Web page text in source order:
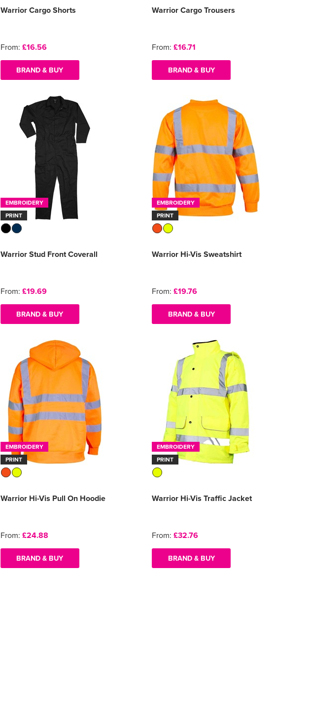
Warrior Cargo Shorts
From: £16.56
BRAND & BUY
Warrior Cargo Trousers
From: £16.71
BRAND & BUY
EMBROIDERY
PRINT
Warrior Stud Front Coverall
From: £19.69
BRAND & BUY
EMBROIDERY
PRINT
Warrior Hi-Vis Sweatshirt
From: £19.76
BRAND & BUY
EMBROIDERY
PRINT
Warrior Hi-Vis Pull On Hoodie
From: £24.88
BRAND & BUY
EMBROIDERY
PRINT
Warrior Hi-Vis Traffic Jacket
From: £32.76
BRAND & BUY